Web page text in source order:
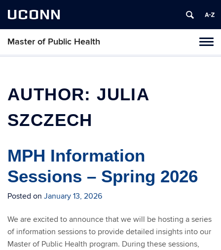
UCONN
Master of Public Health
Skip
AUTHOR:JULIA
SZCZECH
MPH Information
Sessions – Spring 2026
Posted on January 13, 2026
We are excited to announce that we will be hosting a series
of information sessions to provide detailed insights into our
Master of Public Health program. During these sessions,